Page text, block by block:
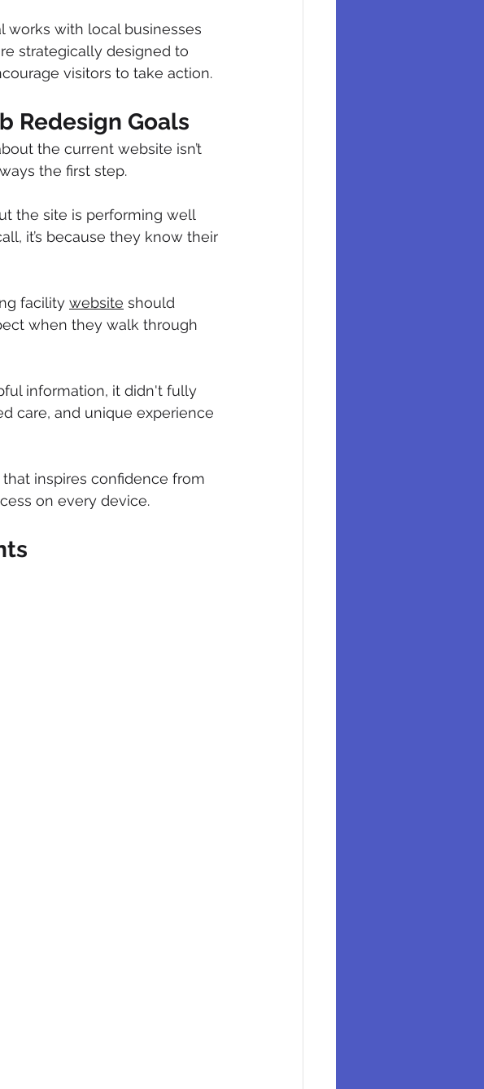
works with local businesses
strategically designed to
visitors to take action.
Redesign Goals
the current website isn’t
the first step.
the site is performing well
it’s because they know their
facility website should
when they walk through
information, it didn't fully
care, and unique experience
inspires confidence from
on every device.